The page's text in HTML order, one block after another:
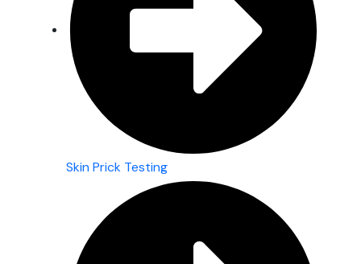
Skin Prick Testing